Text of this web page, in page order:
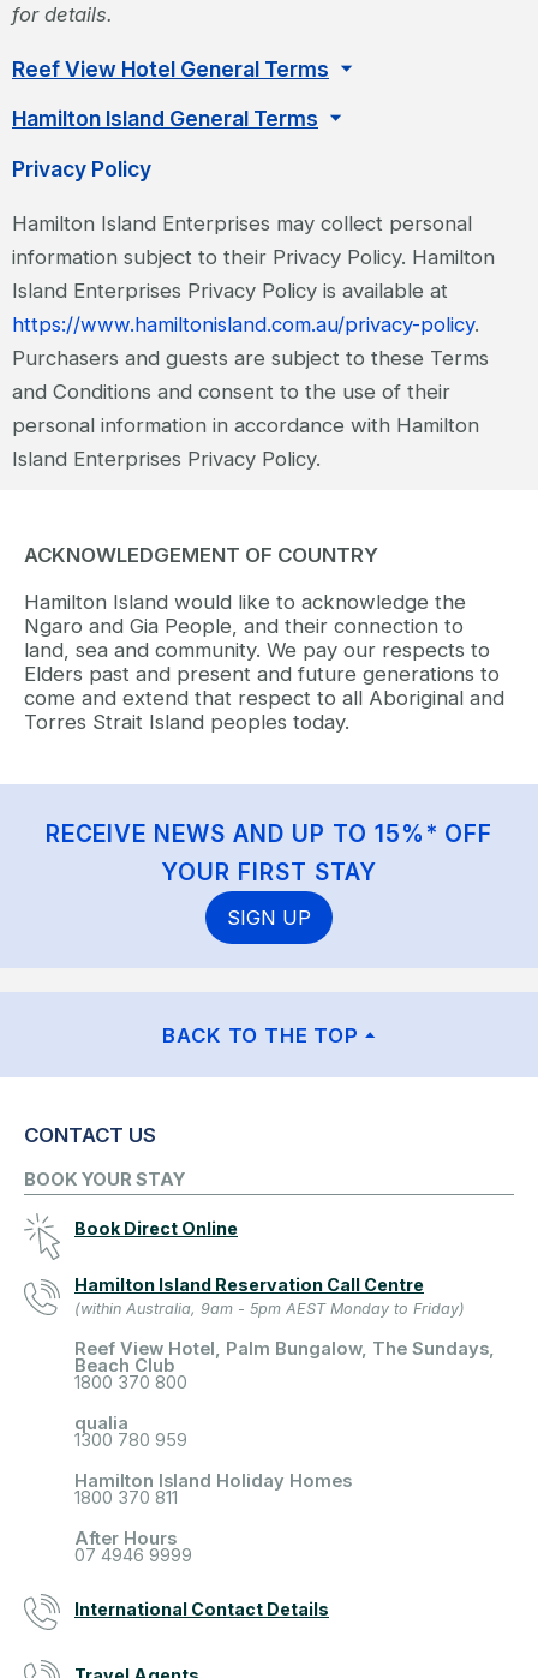
for details.
Reef View Hotel General Terms
Hamilton Island General Terms
Privacy Policy
Hamilton Island Enterprises may collect personal
information subject to their Privacy Policy. Hamilton
Island Enterprises Privacy Policy is available at
https://www.hamiltonisland.com.au/privacy-policy.
Purchasers and guests are subject to these Terms
and Conditions and consent to the use of their
personal information in accordance with Hamilton
Island Enterprises Privacy Policy.
ACKNOWLEDGEMENT OF COUNTRY
Hamilton Island would like to acknowledge the
Ngaro and Gia People, and their connection to
land, sea and community. We pay our respects to
Elders past and present and future generations to
come and extend that respect to all Aboriginal and
Torres Strait Island peoples today.
RECEIVE NEWS AND UP TO 15%* OFF
YOUR FIRST STAY
SIGN UP
BACK TO THE TOP
CONTACT US
BOOK YOUR STAY
Book Direct Online
Hamilton Island Reservation Call Centre
(within Australia, 9am - 5pm AEST Monday to Friday)
Reef View Hotel, Palm Bungalow, The Sundays,
Beach Club
1800 370 800
qualia
1300 780 959
Hamilton Island Holiday Homes
1800 370 811
After Hours
07 4946 9999
International Contact Details